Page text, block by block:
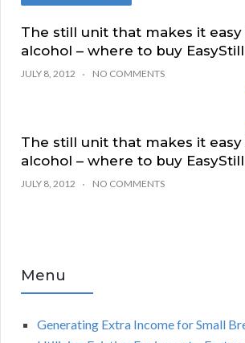
The still unit that makes it
alcohol – where to buy
JULY 8, 2012 NO COMMENTS
The still unit that makes it
alcohol – where to buy
JULY 8, 2012 NO COMMENTS
Menu
Generating Extra Income for Small